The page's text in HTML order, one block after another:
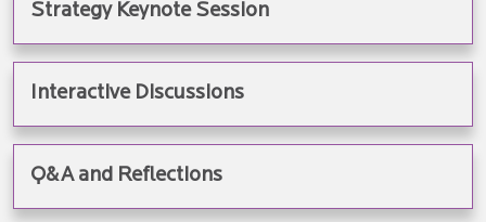
Strategy Keynote Session
Interactive Discussions
Q&A and Reflections